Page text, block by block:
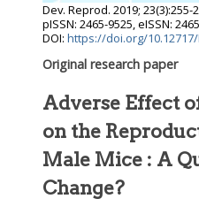
Dev. Reprod. 2019; 23(3):255-
pISSN: 2465-9525, eISSN:
DOI: https://doi.org/10.12717/
Original research paper
Adverse Effect
on the
Male Mice : A Qualitative
Change?